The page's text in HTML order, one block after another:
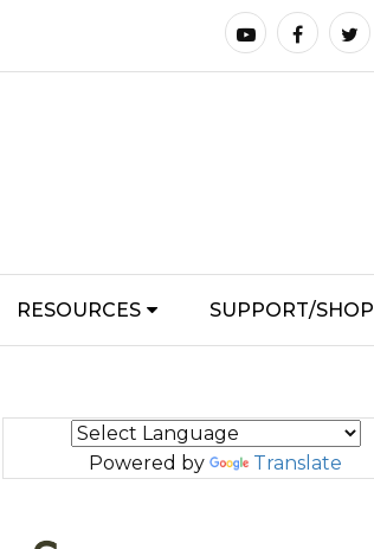
RESOURCES SUPPORT/SHOP
Powered by Translate